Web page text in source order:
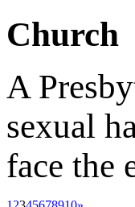
Church
A
sexual
face the